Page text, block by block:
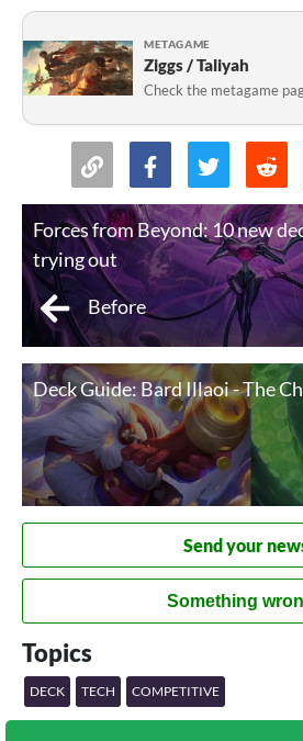
METAGAME
Ziggs / Taliyah
Check the metagame
Forces from Beyond: 10 new
trying out
Before
Deck Guide: Bard Illaoi - The
Send your
Something
Topics
DECK TECH COMPETITIVE